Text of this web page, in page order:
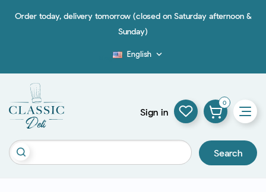
Order today, delivery tomorrow (closed on Saturday afternoon &
Sunday)
English 
Search
Sign in
0